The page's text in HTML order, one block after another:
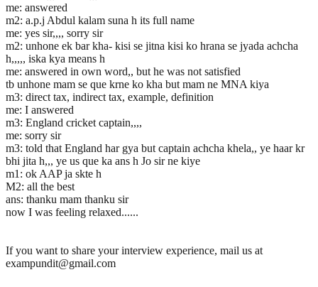
me: answered
m2: a.p.j Abdul kalam suna h its full name
me: yes sir,,,, sorry sir
m2: unhone ek bar kha- kisi se jitna kisi ko hrana se jyada achcha
h,,,,, iska kya means h
me: answered in own word,, but he was not satisfied
tb unhone mam se que krne ko kha but mam ne MNA kiya
m3: direct tax, indirect tax, example, definition
me: I answered
m3: England cricket captain,,,,
me: sorry sir
m3: told that England har gya but captain achcha khela,, ye haar kr
bhi jita h,,, ye us que ka ans h Jo sir ne kiye
m1: ok AAP ja skte h
M2: all the best
ans: thanku mam thanku sir
now I was feeling relaxed......
If you want to share your interview experience, mail us at
exampundit@gmail.com